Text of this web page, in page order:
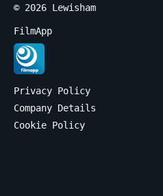
© 2026 Lewisham
FilmApp
Privacy Policy
Company Details
Cookie Policy